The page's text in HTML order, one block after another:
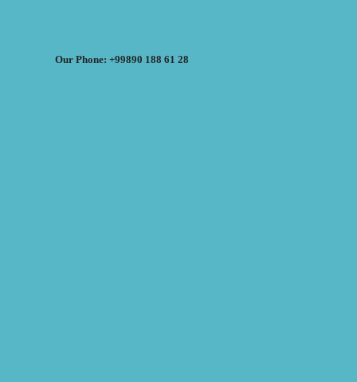
Our Phone: +99890 188 61 28